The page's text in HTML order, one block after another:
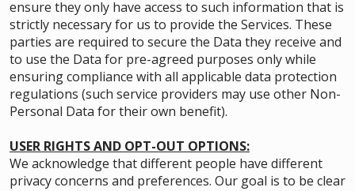
ensure they only have access to such information that is
strictly necessary for us to provide the Services. These
parties are required to secure the Data they receive and
to use the Data for pre-agreed purposes only while
ensuring compliance with all applicable data protection
regulations (such service providers may use other Non-
Personal Data for their own benefit).
USER RIGHTS AND OPT-OUT OPTIONS:
We acknowledge that different people have different
privacy concerns and preferences. Our goal is to be clear